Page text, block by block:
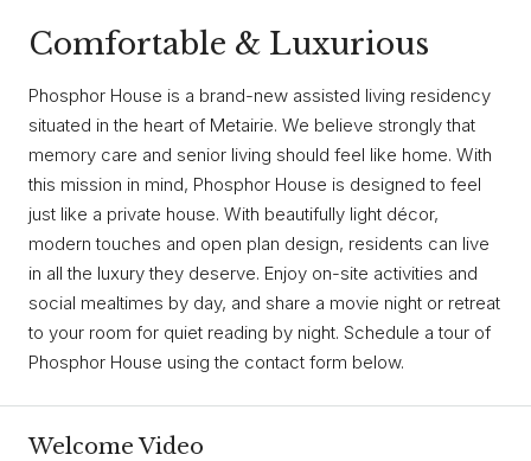
Comfortable & Luxurious
Phosphor House is a brand-new assisted living residency
situated in the heart of Metairie. We believe strongly that
memory care and senior living should feel like home. With
this mission in mind, Phosphor House is designed to feel
just like a private house. With beautifully light décor,
modern touches and open plan design, residents can live
in all the luxury they deserve. Enjoy on-site activities and
social mealtimes by day, and share a movie night or retreat
to your room for quiet reading by night. Schedule a tour of
Phosphor House using the contact form below.
Welcome Video